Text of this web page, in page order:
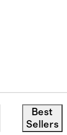
Best
Sellers